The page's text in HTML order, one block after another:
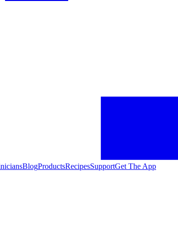
BlogProductsRecipesSupportGet The App